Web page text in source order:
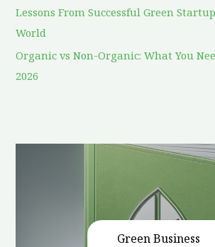
Lessons From Successful Green
World
Organic vs Non-Organic: What You
2026
Green Business